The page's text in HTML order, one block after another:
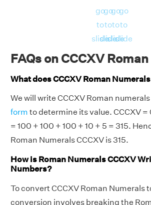
go
to
slide
go
to
slide
go
to
slide
go
to
slide
FAQs on CCCXV
What does CCCXV Roman
We will write CCCXV Roman
form to determine its value. CCCXV =
= 100 + 100 + 100 + 10 + 5 = 315.
Roman Numerals CCCXV is 315.
How is Roman Numerals CCCXV
Numbers?
To convert CCCXV Roman Numerals
conversion involves breaking the